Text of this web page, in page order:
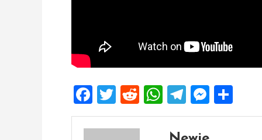
Facebook
Twitter
Reddit
WhatsApp
Telegram